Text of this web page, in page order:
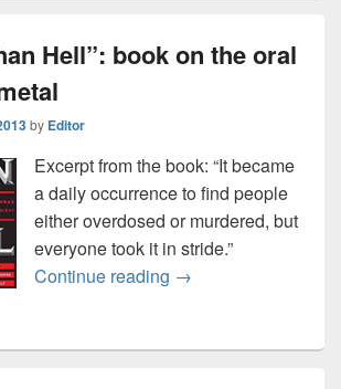
Hell”: book on the oral
by Editor
Excerpt from the book: “It became
a daily occurrence to find people
either overdosed or murdered, but
everyone took it in stride.”
Continue reading “Louder Than Hell”:
→